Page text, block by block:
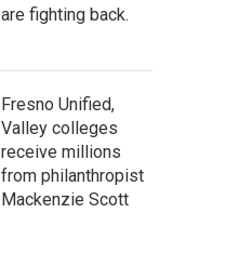
are fighting back.
Fresno Unified,
Valley colleges
receive millions
from philanthropist
Mackenzie Scott